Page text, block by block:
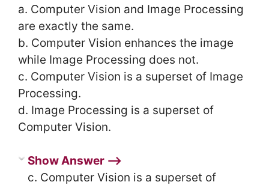
a. Computer Vision and Image Processing
are exactly the same.
b. Computer Vision enhances the image
while Image Processing does not.
c. Computer Vision is a superset of Image
Processing.
d. Image Processing is a superset of
Computer Vision.
Show Answer ⟶
c. Computer Vision is a superset of